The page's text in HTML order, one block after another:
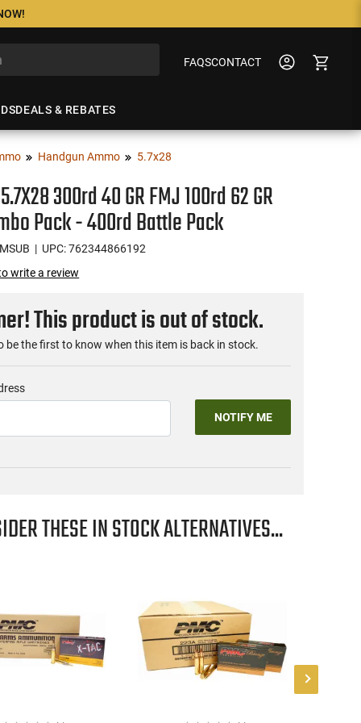
FAQSCONTACT
DEALS & REBATES
Handgun Ammo 5.7x28
300rd 40 GR FMJ 100rd 62 GR
Pack - 400rd Battle Pack
| UPC: 762344866192
write a review
This product is out of stock.
be the first to know when this item is back in stock.
NOTIFY ME
THESE IN STOCK ALTERNATIVES...